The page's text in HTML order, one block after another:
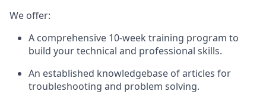
We offer:
A comprehensive 10-week training program to
build your technical and professional skills.
An established knowledgebase of articles for
troubleshooting and problem solving.